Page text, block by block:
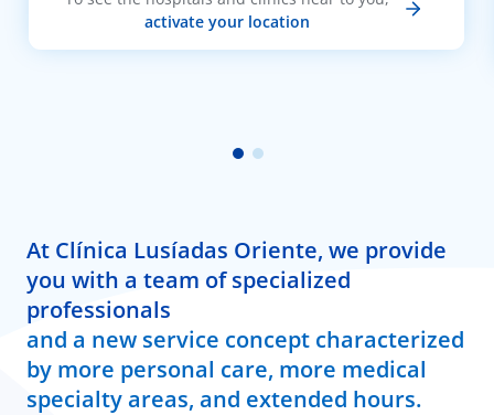
activate your location
At Clínica Lusíadas Oriente, we provide
you with a team of specialized
professionals
and a new service concept characterized
by more personal care, more medical
specialty areas, and extended hours.